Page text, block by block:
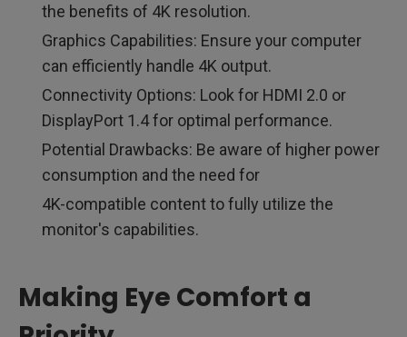
the benefits of 4K resolution.
Graphics Capabilities: Ensure your computer
can efficiently handle 4K output.
Connectivity Options: Look for HDMI 2.0 or
DisplayPort 1.4 for optimal performance.
Potential Drawbacks: Be aware of higher power
consumption and the need for
4K-compatible content to fully utilize the
monitor's capabilities.
Making Eye Comfort a